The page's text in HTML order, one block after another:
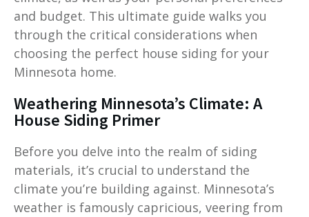
and budget. This ultimate guide walks you
through the critical considerations when
choosing the perfect house siding for your
Minnesota home.
Weathering Minnesota’s Climate: A
House Siding Primer
Before you delve into the realm of siding
materials, it’s crucial to understand the
climate you’re building against. Minnesota’s
weather is famously capricious, veering from